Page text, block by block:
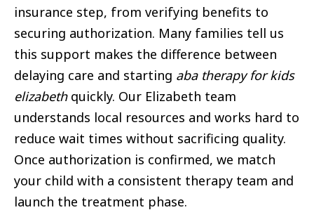
insurance step, from verifying benefits to
securing authorization. Many families tell us
this support makes the difference between
delaying care and starting aba therapy for kids
elizabethquickly. Our Elizabeth team
understands local resources and works hard to
reduce wait times without sacrificing quality.
Once authorization is confirmed, we match
your child with a consistent therapy team and
launch the treatment phase.